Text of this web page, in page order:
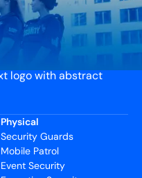
Physical
Security Guards
Mobile Patrol
Event Security